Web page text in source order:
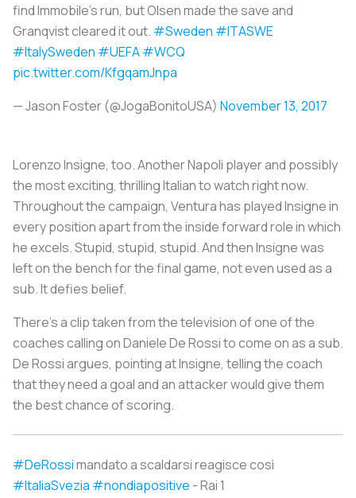
find Immobile's run, but Olsen made the save and
Granqvist cleared it out. #Sweden #ITASWE
#ItalySweden #UEFA#WCQ
pic.twitter.com/KfgqamJnpa
— Jason Foster (@JogaBonitoUSA) November 13, 2017
Lorenzo Insigne, too. Another Napoli player and possibly
the most exciting, thrilling Italian to watch right now.
Throughout the campaign, Ventura has played Insigne in
every position apart from the inside forward role in which
he excels. Stupid, stupid, stupid. And then Insigne was
left on the bench for the final game, not even used as a
sub. It defies belief.
There’s a clip taken from the television of one of the
coaches calling on Daniele De Rossi to come on as a sub.
De Rossi argues, pointing at Insigne, telling the coach
that they need a goal and an attacker would give them
the best chance of scoring.
#DeRossimandato a scaldarsi reagisce così
#ItaliaSvezia #nondiapositive - Rai 1